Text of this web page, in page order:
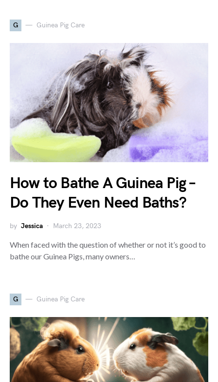
G Guinea Pig Care
How to Bathe A Guinea Pig –
Do They Even Need Baths?
by Jessica March 23, 2023
When faced with the question of whether or not it’s good to
bathe our Guinea Pigs, many owners…
G Guinea Pig Care